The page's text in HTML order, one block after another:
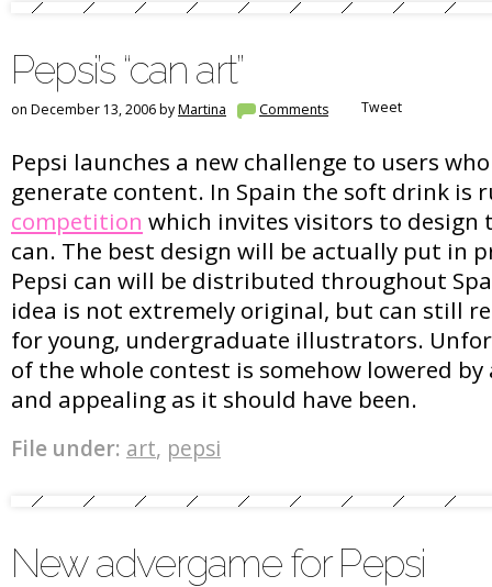
Pepsi’s “can art”
on December 13, 2006 byMartina Comments Tweet
Pepsi launches a new challenge to users
generate content. In Spain the soft drink is
competition which invites visitors to design
can. The best design will be actually put in
Pepsi can will be distributed throughout
idea is not extremely original, but can still
for young, undergraduate illustrators.
of the whole contest is somehow lowered
and appealing as it should have been.
File under: art, pepsi
New advergame for Pepsi